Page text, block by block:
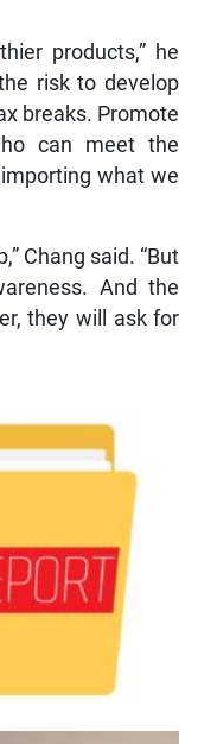
products,” he
risk to develop
breaks. Promote
can meet the
what we
Chang said. “But
And the
they will ask for